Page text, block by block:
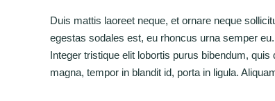
Duis mattis laoreet neque, et ornare neque
egestas sodales est, eu rhoncus urna semper
Integer tristique elit lobortis purus bibendum,
magna, tempor in blandit id, porta in ligula.